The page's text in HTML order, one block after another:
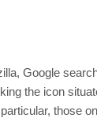
Google
the icon
those